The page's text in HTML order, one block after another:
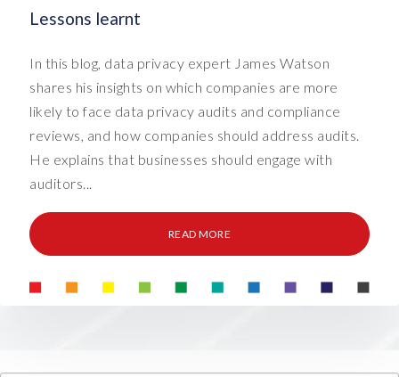
Lessons learnt
In this blog, data privacy expert James Watson
shares his insights on which companies are more
likely to face data privacy audits and compliance
reviews, and how companies should address audits.
He explains that businesses should engage with
auditors...
READ MORE